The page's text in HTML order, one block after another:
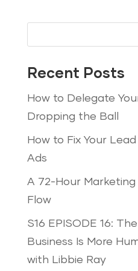
Recent Posts
How to Delegate
Dropping the Ball
How to Fix Your
Ads
A 72-Hour
Flow
S16 EPISODE 16:
Business Is More
with Libbie Ray